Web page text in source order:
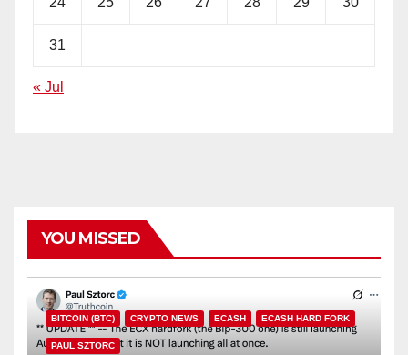
31
« Jul
YOU MISSED
BITCOIN (BTC) CRYPTO NEWS ECASH ECASH HARD FORK
PAUL SZTORC